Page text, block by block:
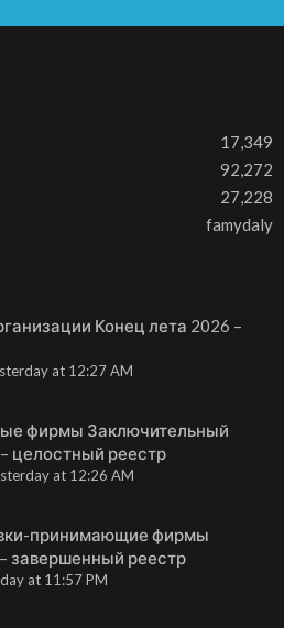
17,349
92,272
27,228
famydaly
Конец лета 2026 –
at 12:27 AM
фирмы Заключительный
целостный реестр
at 12:26 AM
принимающие фирмы
завершенный реестр
at 11:57 PM
S